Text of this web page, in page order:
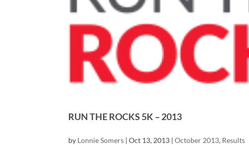
RUN THE ROCKS 5K – 2013
by Lonnie Somers |Oct 13, 2013 |October 2013, Results